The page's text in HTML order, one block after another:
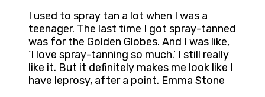
I used to spray tan a lot when I was a
teenager. The last time I got spray-tanned
was for the Golden Globes. And I was like,
‘I love spray-tanning so much.’ I still really
like it. But it definitely makes me look like I
have leprosy, after a point. Emma Stone